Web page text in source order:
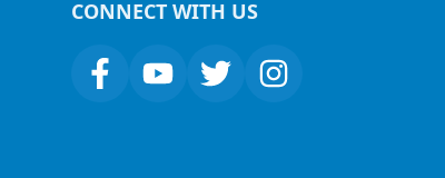
CONNECT WITH US